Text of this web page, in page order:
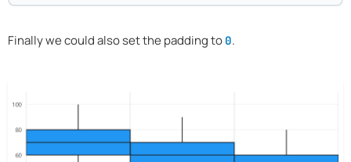
Finally we could also set the padding to 0.